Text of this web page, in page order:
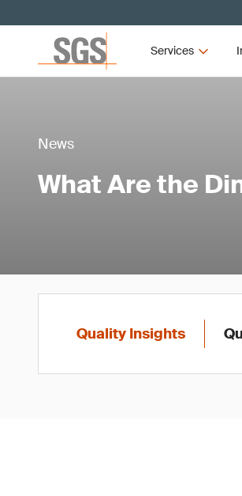
Services
News
What Are the
Quality Insights